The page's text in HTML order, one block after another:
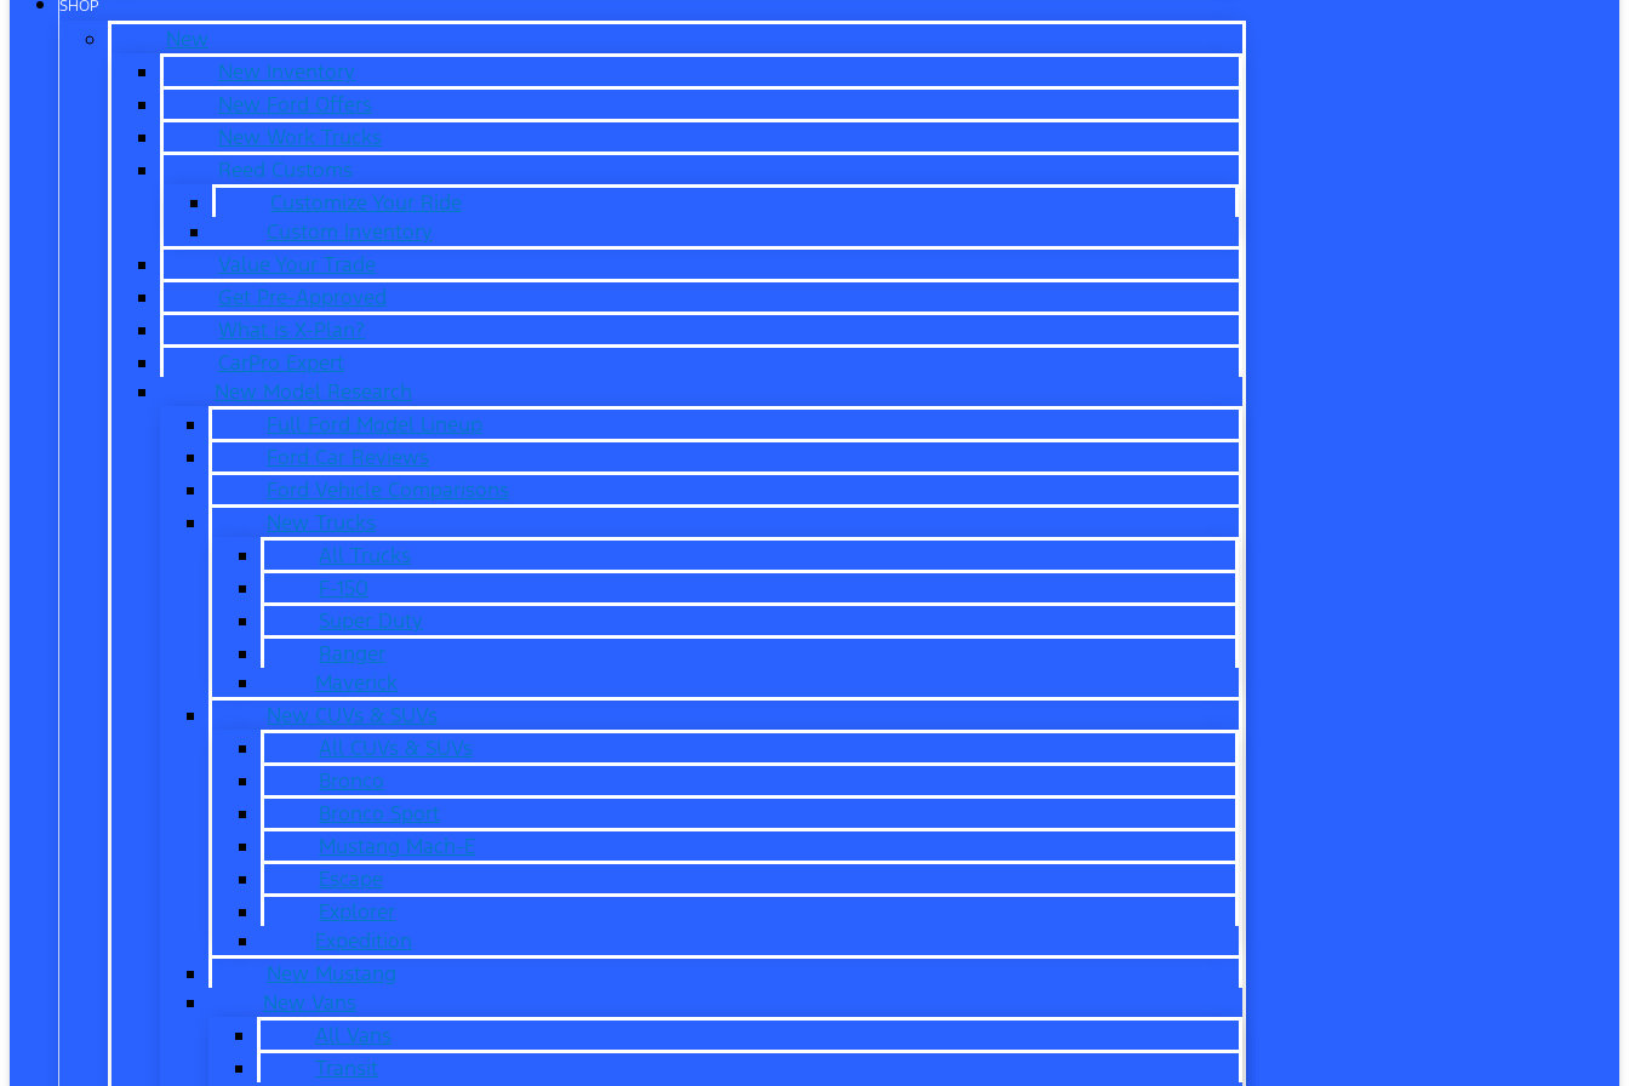
SHOP
New
New Inventory
New Ford Offers
New Work Trucks
Reed Customs
Customize Your Ride
Custom Inventory
Value Your Trade
Get Pre-Approved
What is X-Plan?
CarPro Expert
New Model Research
Full Ford Model Lineup
Ford Car Reviews
Ford Vehicle Comparisons
New Trucks
All Trucks
F-150
Super Duty
Ranger
Maverick
New CUVs & SUVs
All CUVs & SUVs
Bronco
Bronco Sport
Mustang Mach-E
Escape
Explorer
Expedition
New Mustang
New Vans
All Vans
Transit